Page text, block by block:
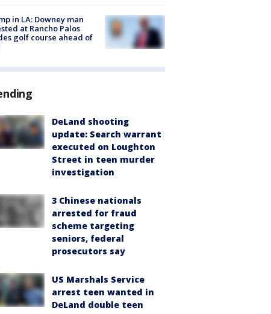
in LA: Downey man
at Rancho Palos
golf course ahead of
DeLand shooting
update: Search warrant
executed on Loughton
Street in teen murder
investigation
3 Chinese nationals
arrested for fraud
scheme targeting
seniors, federal
prosecutors say
US Marshals Service
arrest teen wanted in
DeLand double teen